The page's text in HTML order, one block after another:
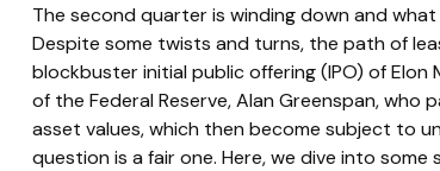
The second quarter is winding down and
Despite some twists and turns, the path of
blockbuster initial public offering (IPO) of
of the Federal Reserve, Alan Greenspan, who
asset values, which then become subject to
question is a fair one. Here, we dive into